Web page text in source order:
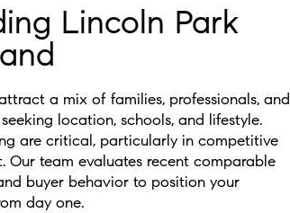
Lincoln Park
a mix of families, professionals, and
location, schools, and lifestyle.
are critical, particularly in competitive
Our team evaluates recent comparable
buyer behavior to position your
day one.